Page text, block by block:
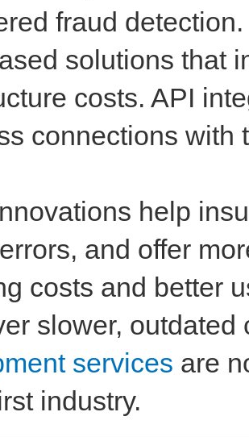
fraud
solutions that
costs. API
connections with
help
and offer
costs and better
slower,
services are
industry.